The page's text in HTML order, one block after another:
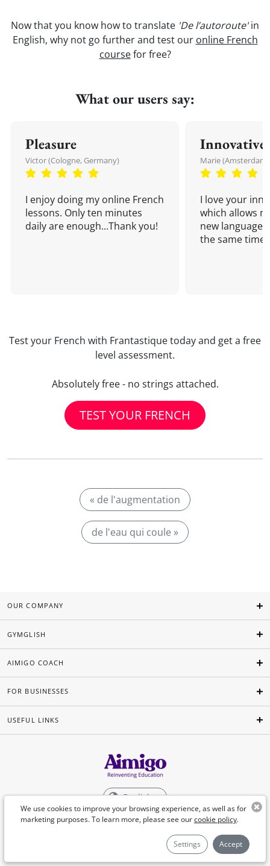
Now that you know how to translate 'De l’autoroute'in
English, why not go further and test our online French
coursefor free?
What our users say:
Pleasure
Victor (Cologne, Germany)
I enjoy doing my online French
lessons. Only ten minutes
daily are enough...Thank you!
Innovative
Marie
I love your
which allows
new language
the same time!
Test your French with Frantastique today and get a free
level assessment.
Absolutely free - no strings attached.
TEST YOUR FRENCH
« de l'augmentation
de l'eau qui coule »
We use cookies to improve your browsing experience, as well as for
marketing purposes. To learn more, please see ourcookie policy.
Settings Accept
OUR COMPANY
GYMGLISH
AIMIGO COACH
FOR BUSINESSES
USEFUL LINKS
English
©Aimigo 2026